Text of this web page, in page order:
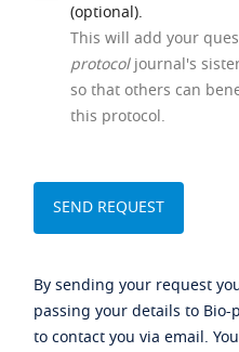
(optional).
This will add your
protocoljournal's
so that others can
this protocol.
By sending your request
passing your details to
to contact you via email.